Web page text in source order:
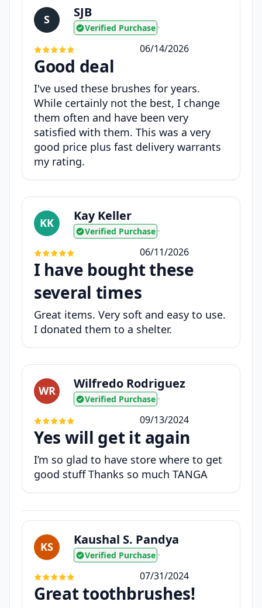
S SJB
Verified Purchase •
06/14/2026
Good deal
I've used these brushes for years.
While certainly not the best, I change
them often and have been very
satisfied with them. This was a very
good price plus fast delivery warrants
my rating.
KK Kay Keller
Verified Purchase •
06/11/2026
I have bought these
several times
Great items. Very soft and easy to use.
I donated them to a shelter.
WR Wilfredo Rodriguez
Verified Purchase •
09/13/2024
Yes will get it again
I’m so glad to have store where to get
good stuff Thanks so much TANGA
KS Kaushal S. Pandya
Verified Purchase •
07/31/2024
Great toothbrushes!